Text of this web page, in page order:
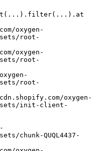
root-
root-
root-
init-client-
chunk-QUQL4437-